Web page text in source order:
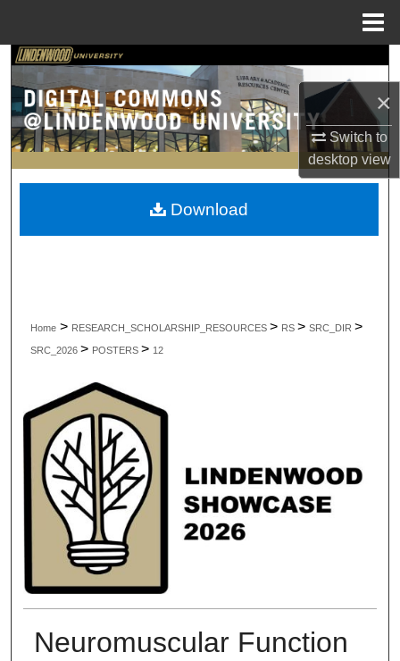
×
Switch to
desktopview
Search
Browse Collections
My Account
About
Home > RESEARCH_SCHOLARSHIP_RESOURCES > RS > SRC_DIR >
SRC_2026 > POSTERS > 12
Neuromuscular Function
Download